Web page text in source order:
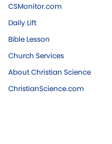
CSMonitor.com
Daily Lift
Bible Lesson
Church Services
About Christian Science
ChristianScience.com